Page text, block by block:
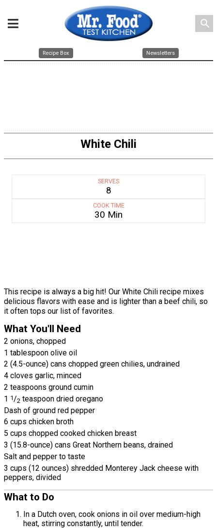
search
Recipe Box Newsletters
White Chili
SERVES
8
COOK TIME
30 Min
This recipe is always a big hit! Our White Chili recipe mixes
delicious flavors with ease and is lighter than a beef chili, so
it often tops our list of favorites.
What You'll Need
2 onions, chopped
1 tablespoon olive oil
2 (4.5-ounce) cans chopped green chilies, undrained
4 cloves garlic, minced
2 teaspoons ground cumin
1 1/2 teaspoon dried oregano
Dash of ground red pepper
6 cups chicken broth
5 cups chopped cooked chicken breast
3 (15.8-ounce) cans Great Northern beans, drained
Salt and pepper to taste
3 cups (12 ounces) shredded Monterey Jack cheese with
peppers, divided
What to Do
In a Dutch oven, cook onions in oil over medium-high
heat, stirring constantly, until tender.